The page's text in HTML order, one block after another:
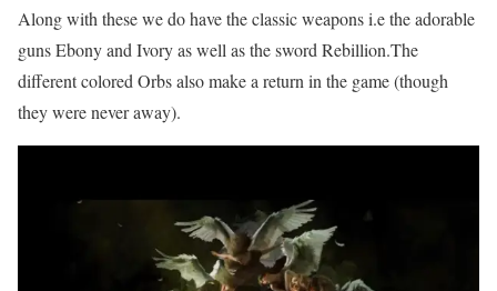
Along with these we do have the classic weapons i.e the adorable
guns Ebony and Ivory as well as the sword Rebillion.The
different colored Orbs also make a return in the game (though
they were never away).